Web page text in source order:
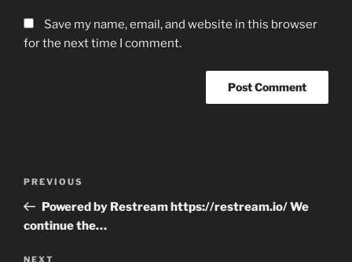
Save my name, email, and website in this browser
for the next time I comment.
Previous
Post
PREVIOUS
Powered by Restream https://restream.io/ We
continue the…